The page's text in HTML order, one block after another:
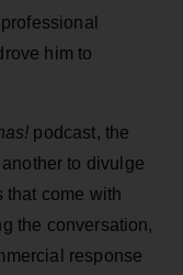
him to
podcast, the
to divulge
that come with
the conversation,
response